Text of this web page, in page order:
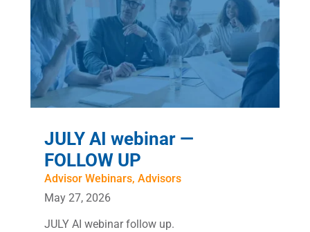
JULY AI webinar —
FOLLOW UP
Advisor Webinars, Advisors
May 27, 2026
JULY AI webinar follow up.